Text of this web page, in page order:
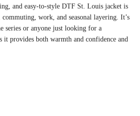
and easy-to-style DTF St. Louis jacket is
work, and seasonal layering. It’s
series or anyone just looking for a
it provides both warmth and confidence and